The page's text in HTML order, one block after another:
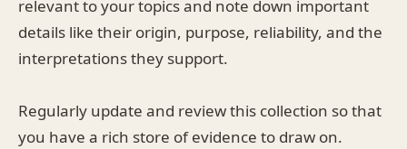
relevant to your topics and note down important
details like their origin, purpose, reliability, and the
interpretations they support.
Regularly update and review this collection so that
you have a rich store of evidence to draw on.